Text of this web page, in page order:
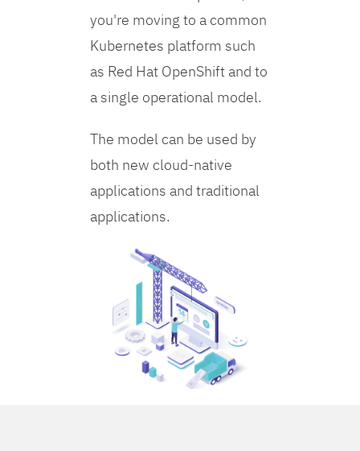
you're moving to a common
Kubernetes platform such
as Red Hat OpenShift and to
a single operational model.
The model can be used by
both new cloud-native
applications and traditional
applications.